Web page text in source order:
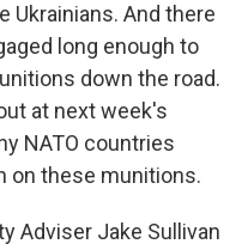
Ukrainians. And there
long enough to
down the road.
at next week's
NATO countries
on these munitions.
Adviser Jake Sullivan